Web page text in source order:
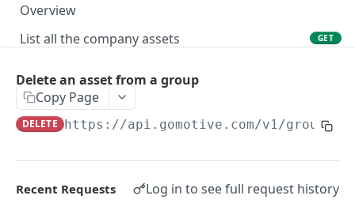
Overview
List all the company assets
GET
Create a new asset
Update an existing asset PUT
Locate an asset
Delete an asset from a group
Copy Page
DELETE https://api.gomotive.com/v1/groups/
Recent Requests Log in to see full request history